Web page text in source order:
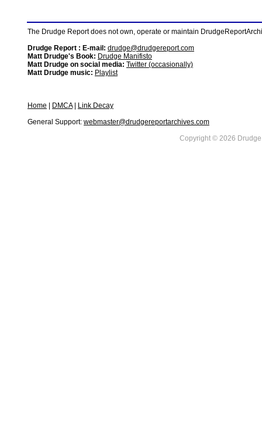
The Drudge Report does not own, operate or maintain
Drudge Report : E-mail: drudge@drudgereport.com
Matt Drudge's Book: Drudge Manifisto
Matt Drudge on social media: Twitter (occasionally)
Matt Drudge music: Playlist
Home DMCA|
Link Decay
General Support: webmaster@drudgereportarchives.com
Copyright © 2026